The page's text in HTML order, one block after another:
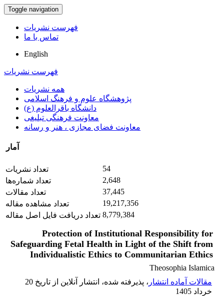
Toggle navigation
فهرست نشریات
تماس با ما
English
فهرست نشریات
همه نشریات
پژوهشگاه علوم و فرهنگ اسلامی
دانشگاه باقرالعلوم (ع)
معاونت فرهنگی تبلیغی
معاونت فضای مجازی ، هنر و رسانه
آمار
تعداد نشریات
54
تعداد شماره‌ها
2,648
تعداد مقالات
37,445
تعداد مشاهده مقاله
19,217,356
تعداد دریافت فایل اصل مقاله 8,779,384
Protection of Institutional Responsibility for
Safeguarding Fetal Health in Light of the Shift from
Individualistic Ethics to Communitarian Ethics
Theosophia Islamica
مقالات آماده انتشار
، پذیرفته شده، انتشار آنلاین از تاریخ 20
خرداد 1405